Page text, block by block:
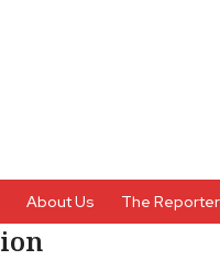
About Us The